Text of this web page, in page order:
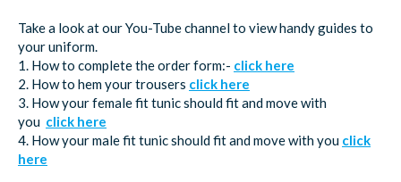
Take a look at our You-Tube channel to view handy guides to
your uniform.
1. How to complete the order form:- click here
2. How to hem your trousers click here
3. How your female fit tunic should fit and move with
you click here
4. How your male fit tunic should fit and move with you click
here